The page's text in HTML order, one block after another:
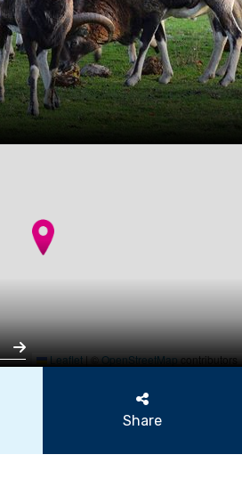
Leaflet|©OpenStreetMapcontributors
Share